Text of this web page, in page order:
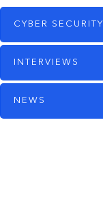
CYBER SECURITY
INTERVIEWS
NEWS